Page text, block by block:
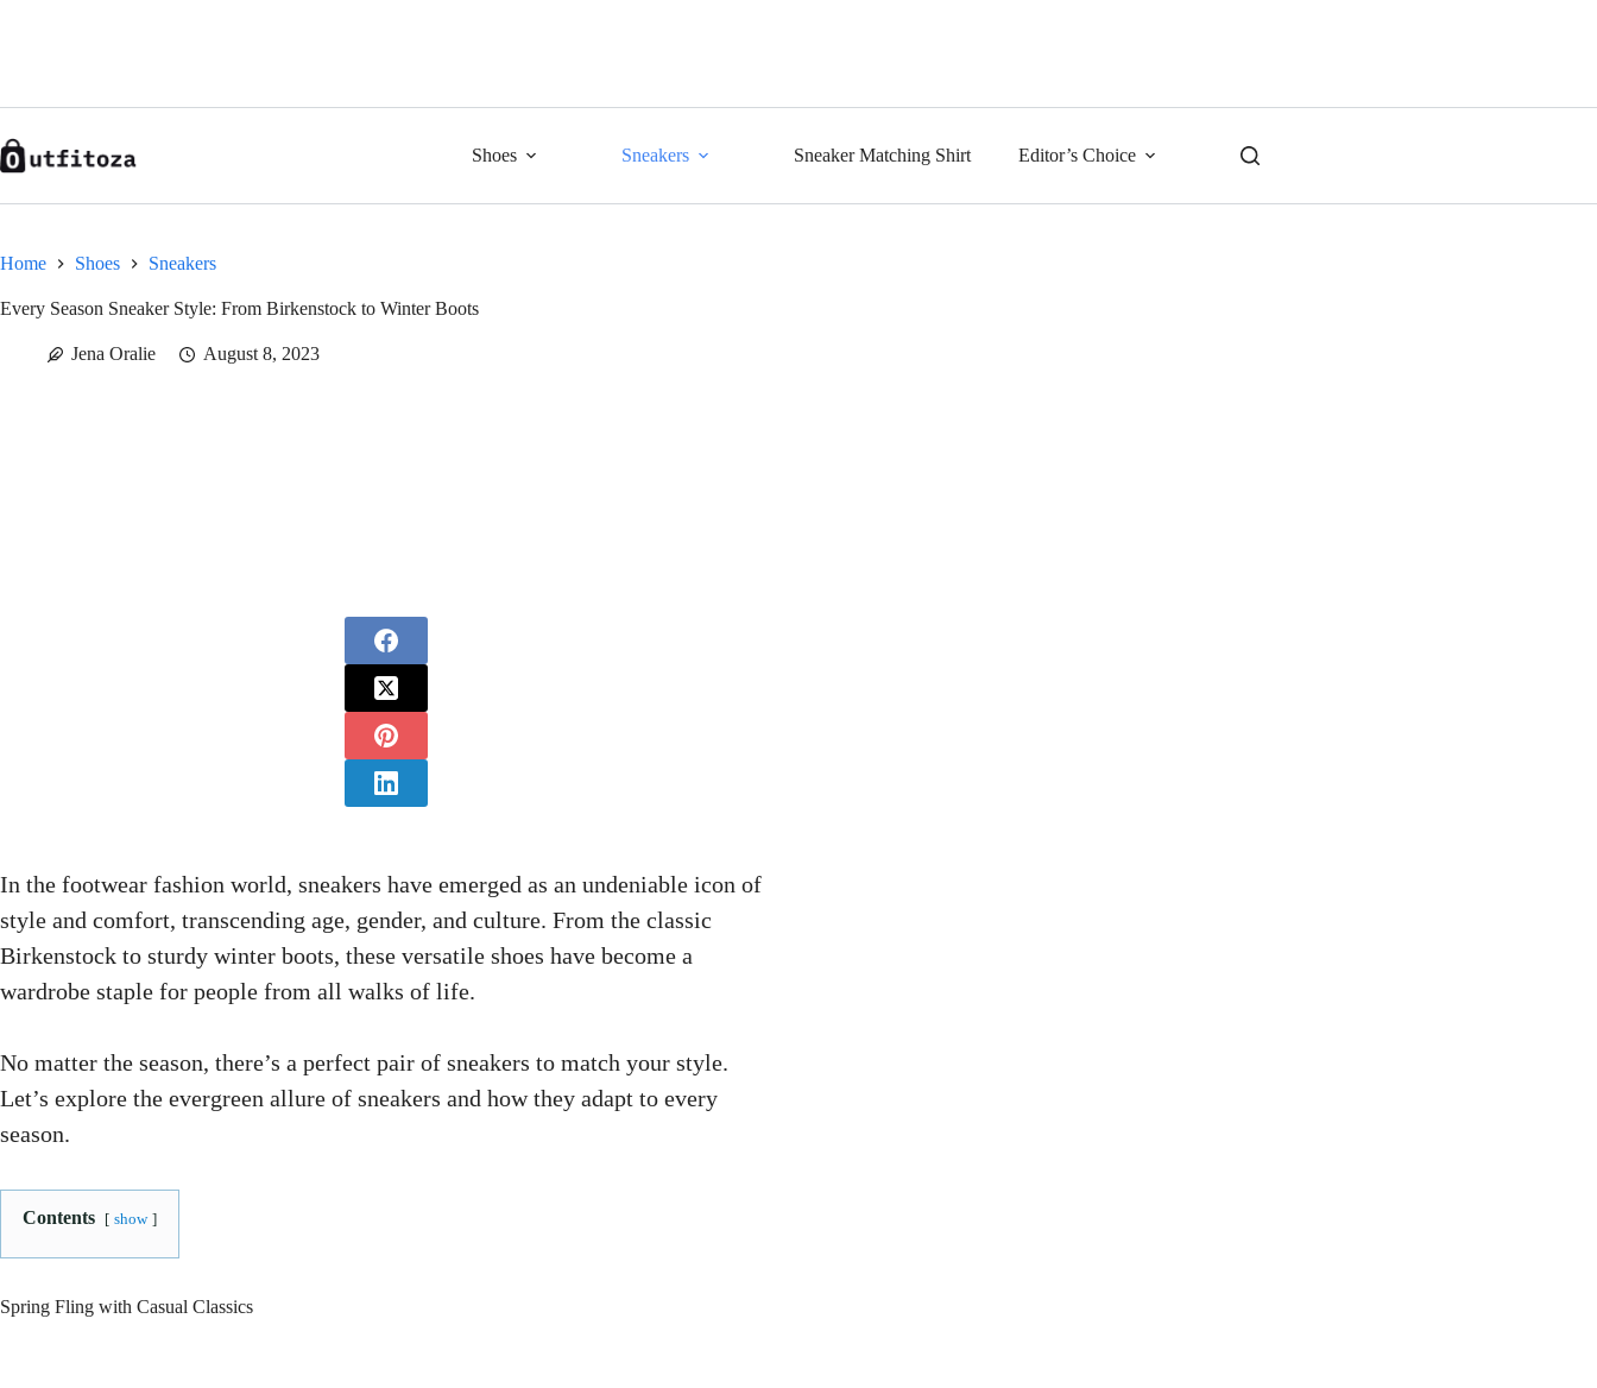
Shoes Sneakers Sneaker Matching Shirt Editor’s Choice
Home Shoes Sneakers
Every Season Sneaker Style: From Birkenstock to Winter Boots
Jena Oralie August 8, 2023
In the footwear fashion world, sneakers have emerged as an undeniable icon of
style and comfort, transcending age, gender, and culture. From the classic
Birkenstock to sturdy winter boots, these versatile shoes have become a
wardrobe staple for people from all walks of life.
No matter the season, there’s a perfect pair of sneakers to match your style.
Let’s explore the evergreen allure of sneakers and how they adapt to every
season.
Contents show
Spring Fling with Casual Classics